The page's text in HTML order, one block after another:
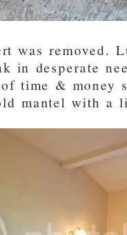
was removed.
in desperate
time & money
mantel with a